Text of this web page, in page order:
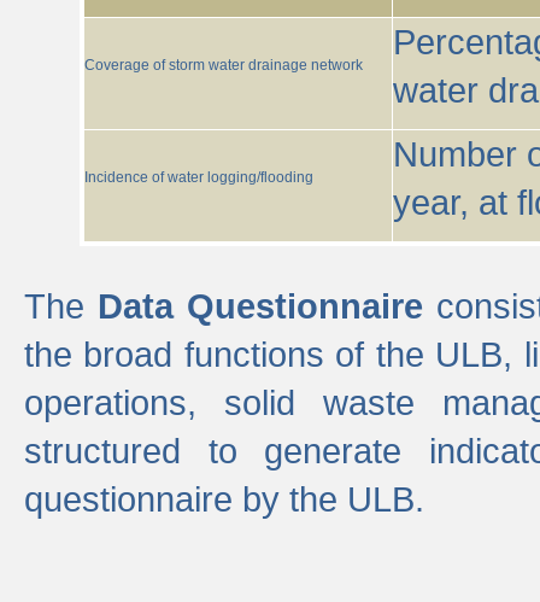
Coverage of storm water drainage network
water
Incidence of water logging/flooding
Number
year, at
The Data Questionnaire
the broad functions of the ULB,
operations, solid waste
structured to generate
questionnaire by the ULB.